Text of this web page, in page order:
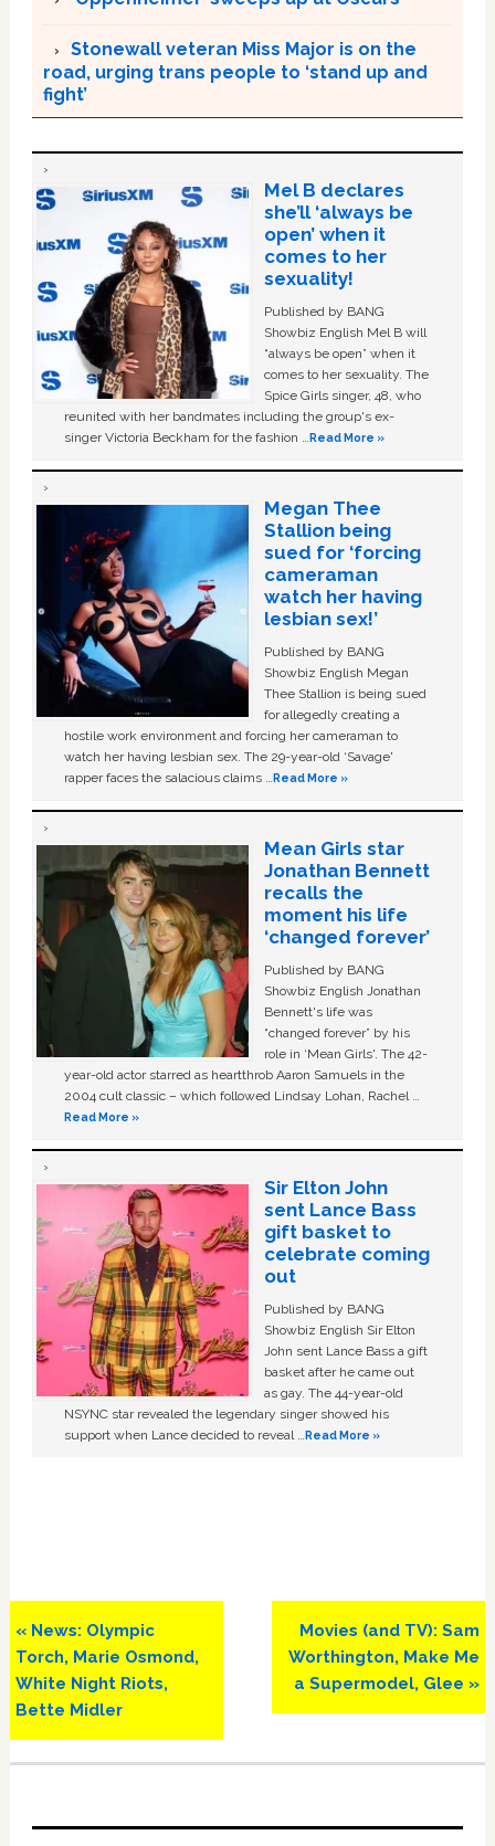
Stonewall veteran Miss Major is on the
road, urging trans people to ‘stand up and
fight’
Mel B declares
she’ll ‘always be
open’ when it
comes to her
sexuality!
Published by BANG
Showbiz English Mel B will
“always be open” when it
comes to her sexuality. The
Spice Girls singer, 48, who
reunited with her bandmates including the group's ex-
singer Victoria Beckham for the fashion …Read More »
Megan Thee
Stallion being
sued for ‘forcing
cameraman
watch her having
lesbian sex!’
Published by BANG
Showbiz English Megan
Thee Stallion is being sued
for allegedly creating a
hostile work environment and forcing her cameraman to
watch her having lesbian sex. The 29-year-old ‘Savage'
rapper faces the salacious claims …Read More »
Mean Girls star
Jonathan Bennett
recalls the
moment his life
‘changed forever’
Published by BANG
Showbiz English Jonathan
Bennett's life was
“changed forever” by his
role in ‘Mean Girls'. The 42-
year-old actor starred as heartthrob Aaron Samuels in the
2004 cult classic – which followed Lindsay Lohan, Rachel …
Read More »
Sir Elton John
sent Lance Bass
gift basket to
celebrate coming
out
Published by BANG
Showbiz English Sir Elton
John sent Lance Bass a gift
basket after he came out
as gay. The 44-year-old
NSYNC star revealed the legendary singer showed his
support when Lance decided to reveal …Read More »
Previous
Post:
« News: Olympic
Torch, Marie Osmond,
White Night Riots,
Bette Midler
Next
Post:
Movies (and TV): Sam
Worthington, Make Me
a Supermodel, Glee »